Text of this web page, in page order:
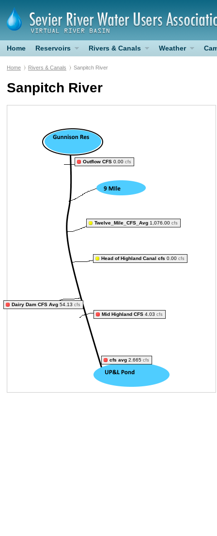
Home Reservoirs Rivers & Canals Weather
Home Rivers & Canals Sanpitch River
Sanpitch River
Outflow CFS 0.00 cfs
Twelve_Mile_CFS_Avg 1,076.00 cfs
Head of Highland Canal cfs 0.00 cfs
Dairy Dam CFS Avg 54.13 cfs
Mid Highland CFS 4.03 cfs
cfs avg 2.665 cfs